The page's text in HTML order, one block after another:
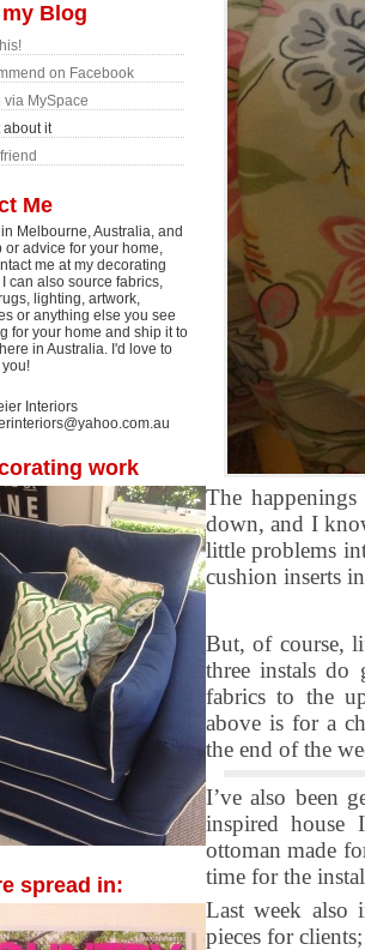
Blog
on Facebook
via MySpace
about it
Me
in Melbourne, Australia, and
or advice for your home,
me at my decorating
can also source fabrics,
lighting, artwork,
or anything else you see
for your home and ship it to
in Australia. I'd love to
you!
Interiors
work
spread in:
The
down, and I
little problems
cushion inserts
But, of course,
three instals do
fabrics to the
above is for a
the end of the
I’ve also been
inspired house
ottoman made
time for the
Last week also
pieces for clients;